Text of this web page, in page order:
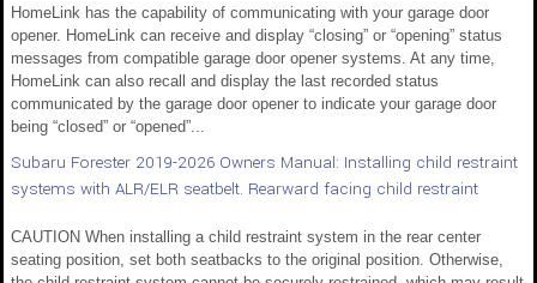
HomeLink has the capability of communicating with your garage door
opener. HomeLink can receive and display “closing” or “opening” status
messages from compatible garage door opener systems. At any time,
HomeLink can also recall and display the last recorded status
communicated by the garage door opener to indicate your garage door
being “closed” or “opened”...
Subaru Forester 2019-2026 Owners Manual: Installing child restraint
systems with ALR/ELR seatbelt. Rearward facing child restraint
CAUTION When installing a child restraint system in the rear center
seating position, set both seatbacks to the original position. Otherwise,